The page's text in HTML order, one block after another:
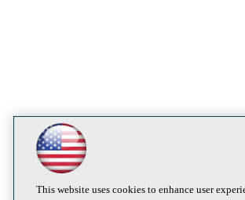
This website uses cookies to enhance user